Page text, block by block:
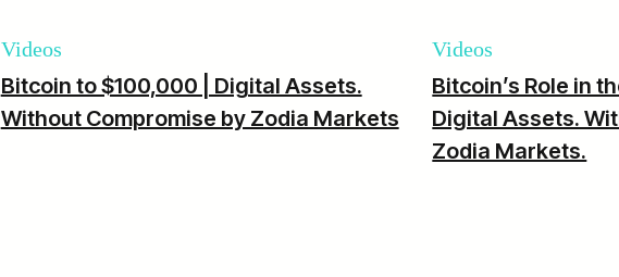
Videos
Bitcoin to $100,000 | Digital Assets.
Without Compromise by Zodia Markets
Videos
Bitcoin’s Role in
Digital Assets.
Zodia Markets.